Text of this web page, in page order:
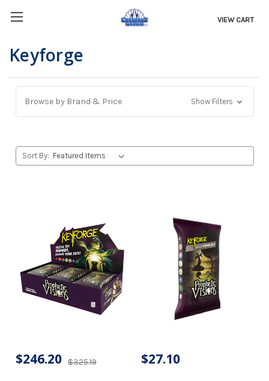
VIEW CART
Keyforge
Browse by Brand & Price Show Filters
Sort By:
$325.19
$246.20 $27.10